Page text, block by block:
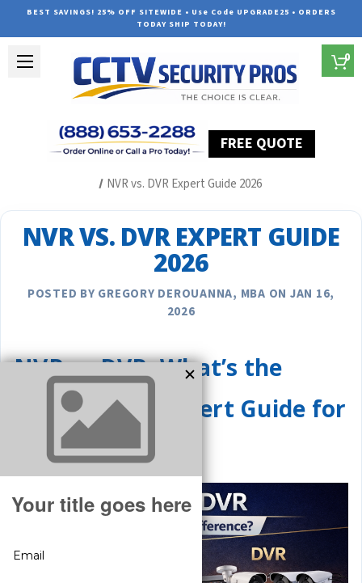
BEST SAVINGS! 25% OFF SITEWIDE • Use Code UPGRADE25 • ORDERS
TODAY SHIP TODAY!
FREE QUOTE
0
NVR vs. DVR Expert Guide 2026
NVR VS. DVR EXPERT GUIDE
2026
POSTED BY GREGORY DEROUANNA, MBA ON JAN 16,
2026
NVR vs DVR: What’s the
Difference? (Expert Guide for
2026)